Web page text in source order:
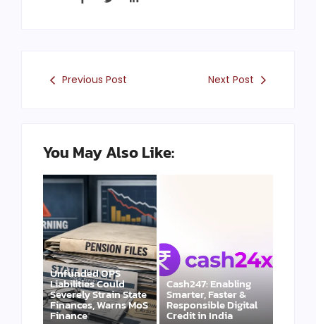
Previous Post Next Post
You May Also Like:
Unfunded OPS
Liabilities Could
Severely Strain State
Finances, Warns MoS
Finance
Cash247: Enabling
Smarter, Faster &
Responsible Digital
Credit in India